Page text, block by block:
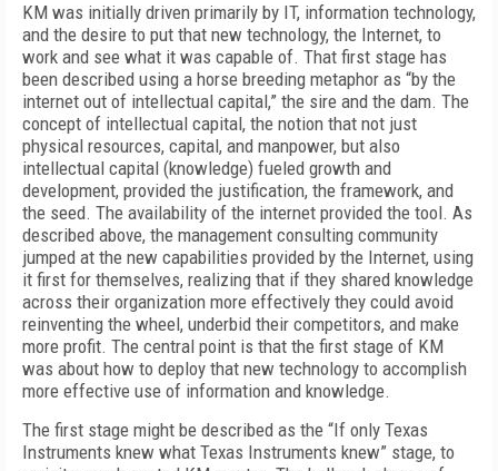
KM was initially driven primarily by IT, information technology,
and the desire to put that new technology, the Internet, to
work and see what it was capable of. That first stage has
been described using a horse breeding metaphor as “by the
internet out of intellectual capital,” the sire and the dam. The
concept of intellectual capital, the notion that not just
physical resources, capital, and manpower, but also
intellectual capital (knowledge) fueled growth and
development, provided the justification, the framework, and
the seed. The availability of the internet provided the tool. As
described above, the management consulting community
jumped at the new capabilities provided by the Internet, using
it first for themselves, realizing that if they shared knowledge
across their organization more effectively they could avoid
reinventing the wheel, underbid their competitors, and make
more profit. The central point is that the first stage of KM
was about how to deploy that new technology to accomplish
more effective use of information and knowledge.
The first stage might be described as the “If only Texas
Instruments knew what Texas Instruments knew” stage, to